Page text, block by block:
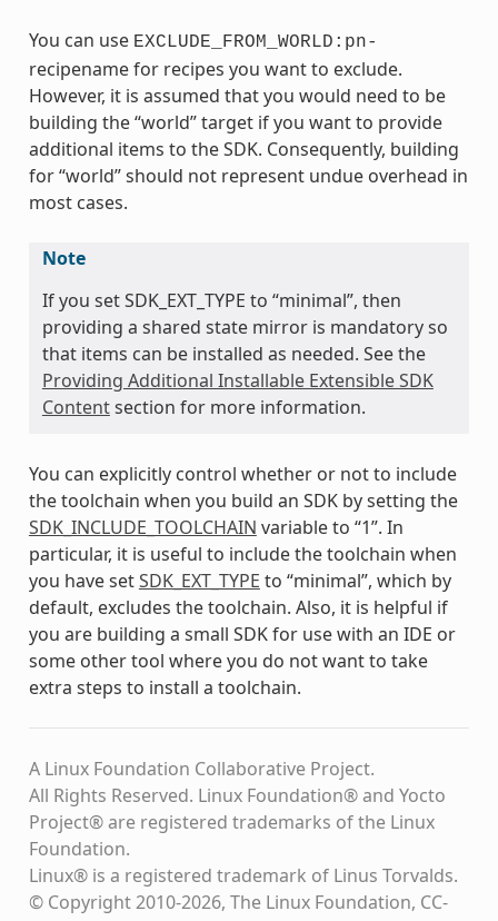
You can use EXCLUDE_FROM_WORLD:pn-
recipename for recipes you want to exclude.
However, it is assumed that you would need to be
building the “world” target if you want to provide
additional items to the SDK. Consequently, building
for “world” should not represent undue overhead in
most cases.
Note
If you set SDK_EXT_TYPE to “minimal”, then
providing a shared state mirror is mandatory so
that items can be installed as needed. See the
Providing Additional Installable Extensible SDK
Contentsection for more information.
You can explicitly control whether or not to include
the toolchain when you build an SDK by setting the
SDK_INCLUDE_TOOLCHAIN variable to “1”. In
particular, it is useful to include the toolchain when
you have setSDK_EXT_TYPE to “minimal”, which by
default, excludes the toolchain. Also, it is helpful if
you are building a small SDK for use with an IDE or
some other tool where you do not want to take
extra steps to install a toolchain.
A Linux Foundation Collaborative Project.
All Rights Reserved. Linux Foundation® and Yocto
Project® are registered trademarks of the Linux
Foundation.
Linux® is a registered trademark of Linus Torvalds.
© Copyright 2010-2026, The Linux Foundation, CC-